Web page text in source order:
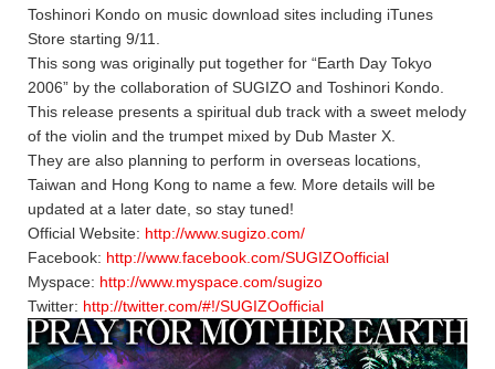
Toshinori Kondo on music download sites including iTunes
Store starting 9/11.
This song was originally put together for “Earth Day Tokyo
2006” by the collaboration of SUGIZO and Toshinori Kondo.
This release presents a spiritual dub track with a sweet melody
of the violin and the trumpet mixed by Dub Master X.
They are also planning to perform in overseas locations,
Taiwan and Hong Kong to name a few. More details will be
updated at a later date, so stay tuned!
Official Website: http://www.sugizo.com/
Facebook: http://www.facebook.com/SUGIZOofficial
Myspace: http://www.myspace.com/sugizo
Twitter: http://twitter.com/#!/SUGIZOofficial